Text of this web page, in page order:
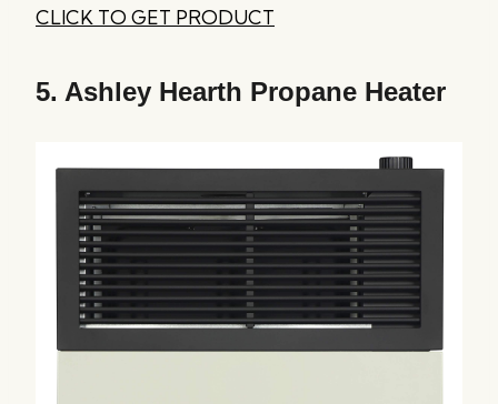
CLICK TO GET PRODUCT
5. Ashley Hearth Propane Heater